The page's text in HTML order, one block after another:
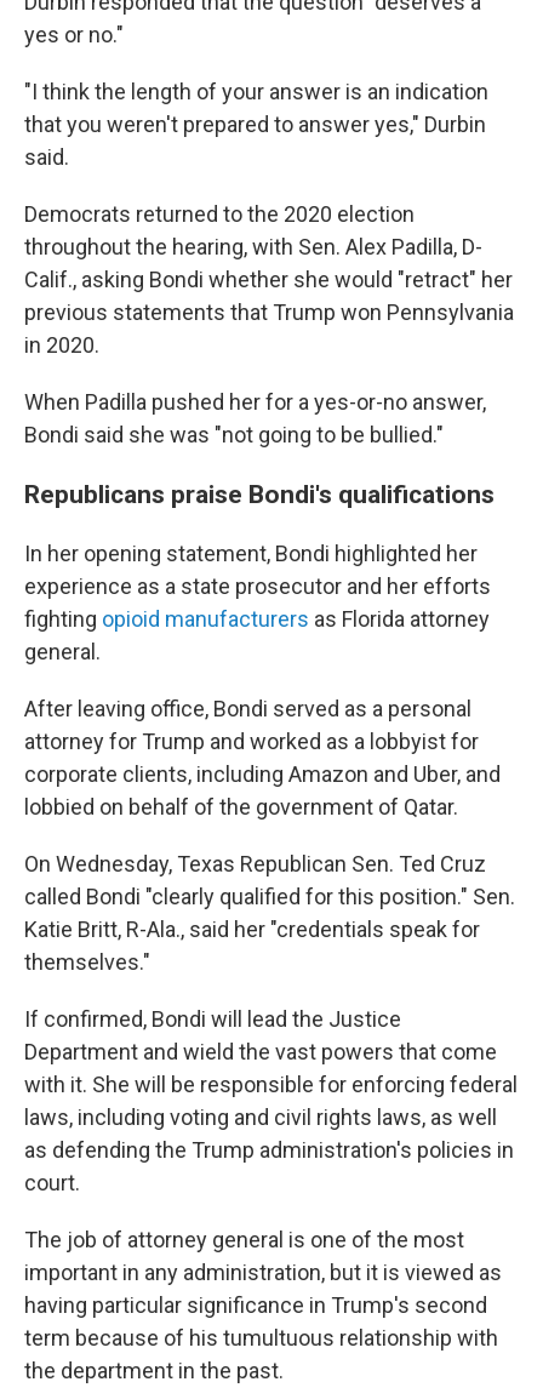
yes or no."
"I think the length of your answer is an indication
that you weren't prepared to answer yes," Durbin
said.
Democrats returned to the 2020 election
throughout the hearing, with Sen. Alex Padilla, D-
Calif., asking Bondi whether she would "retract" her
previous statements that Trump won Pennsylvania
in 2020.
When Padilla pushed her for a yes-or-no answer,
Bondi said she was "not going to be bullied."
Republicans praise Bondi's qualifications
In her opening statement, Bondi highlighted her
experience as a state prosecutor and her efforts
fighting opioid manufacturers as Florida attorney
general.
After leaving office, Bondi served as a personal
attorney for Trump and worked as a lobbyist for
corporate clients, including Amazon and Uber, and
lobbied on behalf of the government of Qatar.
On Wednesday, Texas Republican Sen. Ted Cruz
called Bondi "clearly qualified for this position." Sen.
Katie Britt, R-Ala., said her "credentials speak for
themselves."
If confirmed, Bondi will lead the Justice
Department and wield the vast powers that come
with it. She will be responsible for enforcing federal
laws, including voting and civil rights laws, as well
as defending the Trump administration's policies in
court.
The job of attorney general is one of the most
important in any administration, but it is viewed as
having particular significance in Trump's second
term because of his tumultuous relationship with
the department in the past.